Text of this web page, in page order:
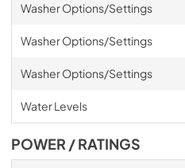
Washer Options/Settings
Washer Options/Settings
Washer Options/Settings
Water Levels
POWER / RATINGS